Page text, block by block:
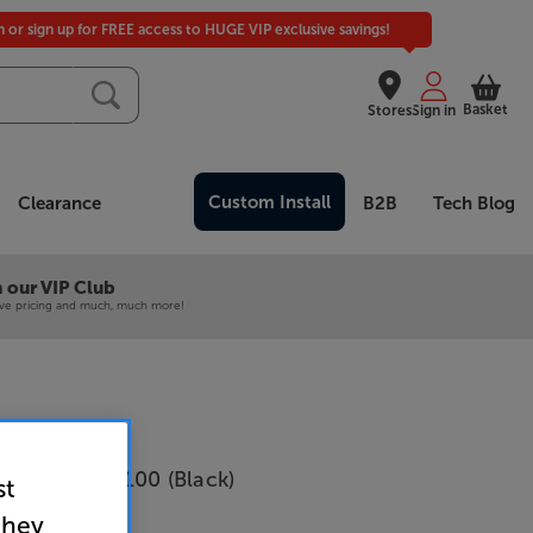
Stores
or sign up for FREE access to HUGE VIP exclusive savings!
Sign in Basket
Clearance Custom Install B2B Tech Blog
our VIP Club
pricing and much, much more!
Bronze 100 (Black)
pair